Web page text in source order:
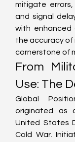
mitigate
and signal
with enhanced
the accuracy of
cornerstone of
From
Use: The
Global
originated as
United States
Cold War.